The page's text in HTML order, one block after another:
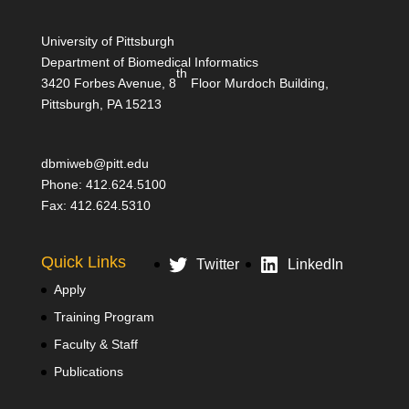
University of Pittsburgh
Department of Biomedical Informatics
3420 Forbes Avenue, 8
th
Floor Murdoch Building,
Pittsburgh, PA 15213
dbmiweb@pitt.edu
Phone: 412.624.5100
Fax: 412.624.5310
Quick Links
Apply
Training Program
Faculty & Staff
Publications
Twitter LinkedIn